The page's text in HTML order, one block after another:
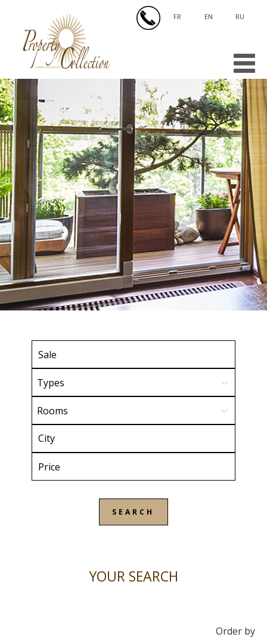
FRANÇAIS ENGLISH РУССКИЙ
YOUR SEARCH
Order by
Types
Rooms